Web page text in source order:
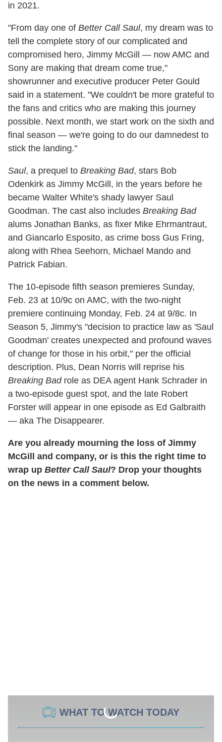
in 2021.
"From day one of Better Call Saul, my dream was to
tell the complete story of our complicated and
compromised hero, Jimmy McGill — now AMC and
Sony are making that dream come true,"
showrunner and executive producer Peter Gould
said in a statement. "We couldn't be more grateful to
the fans and critics who are making this journey
possible. Next month, we start work on the sixth and
final season — we're going to do our damnedest to
stick the landing."
Saul, a prequel to Breaking Bad, stars Bob
Odenkirk as Jimmy McGill, in the years before he
became Walter White's shady lawyer Saul
Goodman. The cast also includes Breaking Bad
alums Jonathan Banks, as fixer Mike Ehrmantraut,
and Giancarlo Esposito, as crime boss Gus Fring,
along with Rhea Seehorn, Michael Mando and
Patrick Fabian.
The 10-episode fifth season premieres Sunday,
Feb. 23 at 10/9c on AMC, with the two-night
premiere continuing Monday, Feb. 24 at 9/8c. In
Season 5, Jimmy's "decision to practice law as 'Saul
Goodman' creates unexpected and profound waves
of change for those in his orbit," per the official
description. Plus, Dean Norris will reprise his
Breaking Badrole as DEA agent Hank Schrader in
a two-episode guest spot, and the late Robert
Forster will appear in one episode as Ed Galbraith
— aka The Disappearer.
Are you already mourning the loss of Jimmy
McGill and company, or is this the right time to
wrap up Better Call Saul? Drop your thoughts
on the news in a comment below.
WHAT TO WATCH TODAY